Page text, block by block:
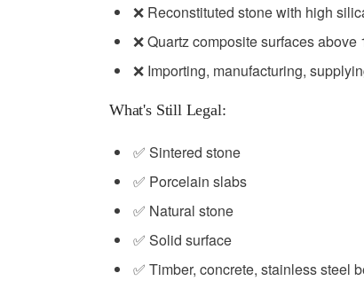
❌ Reconstituted stone with high
❌ Quartz composite surfaces
❌ Importing, manufacturing,
What's Still Legal:
✅ Sintered stone
✅ Porcelain slabs
✅ Natural stone
✅ Solid surface
✅ Timber, concrete, stainless steel